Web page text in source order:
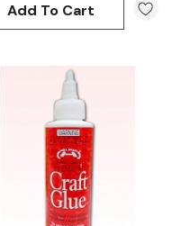
Add To Cart